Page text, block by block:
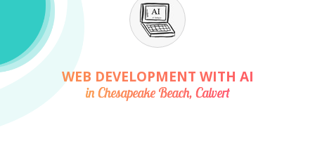
WEB DEVELOPMENT WITH AI
in Chesapeake Beach, Calvert